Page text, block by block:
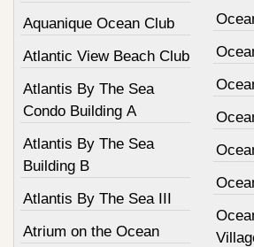
Aquanique Ocean Club
Atlantic View Beach Club
Atlantis By The Sea
Condo Building A
Atlantis By The Sea
Building B
Atlantis By The Sea III
Atrium on the Ocean